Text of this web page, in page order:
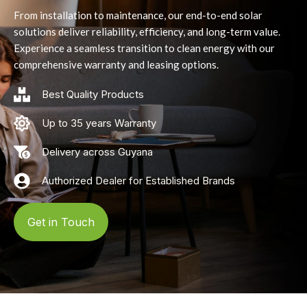
From installation to maintenance, our end-to-end solar
solutions deliver reliability, efficiency, and long-term value.
Experience a seamless transition to clean energy with our
comprehensive warranty and leasing options.
Best Quality Products
Up to 35 years Warranty
Delivery across Guyana
Authorized Dealer for Established Brands
Get in Touch